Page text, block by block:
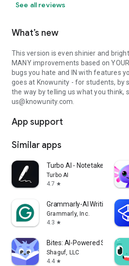
See all reviews
What’s new
This version is even shinier and
MANY improvements based on
bugs you hate and IN with features
goes at Knowunity - for students, by
the way by telling us what you think,
us@knowunity.com.
App support
Similar apps
Turbo AI - Notetaker
Turbo AI
4.7 star
Grammarly-AI Writing
Grammarly, Inc.
4.3 star
Bites: AI-Powered Studying!
Shaguf, LLC
4.4 star